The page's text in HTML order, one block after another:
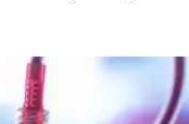
13,600 treatments as